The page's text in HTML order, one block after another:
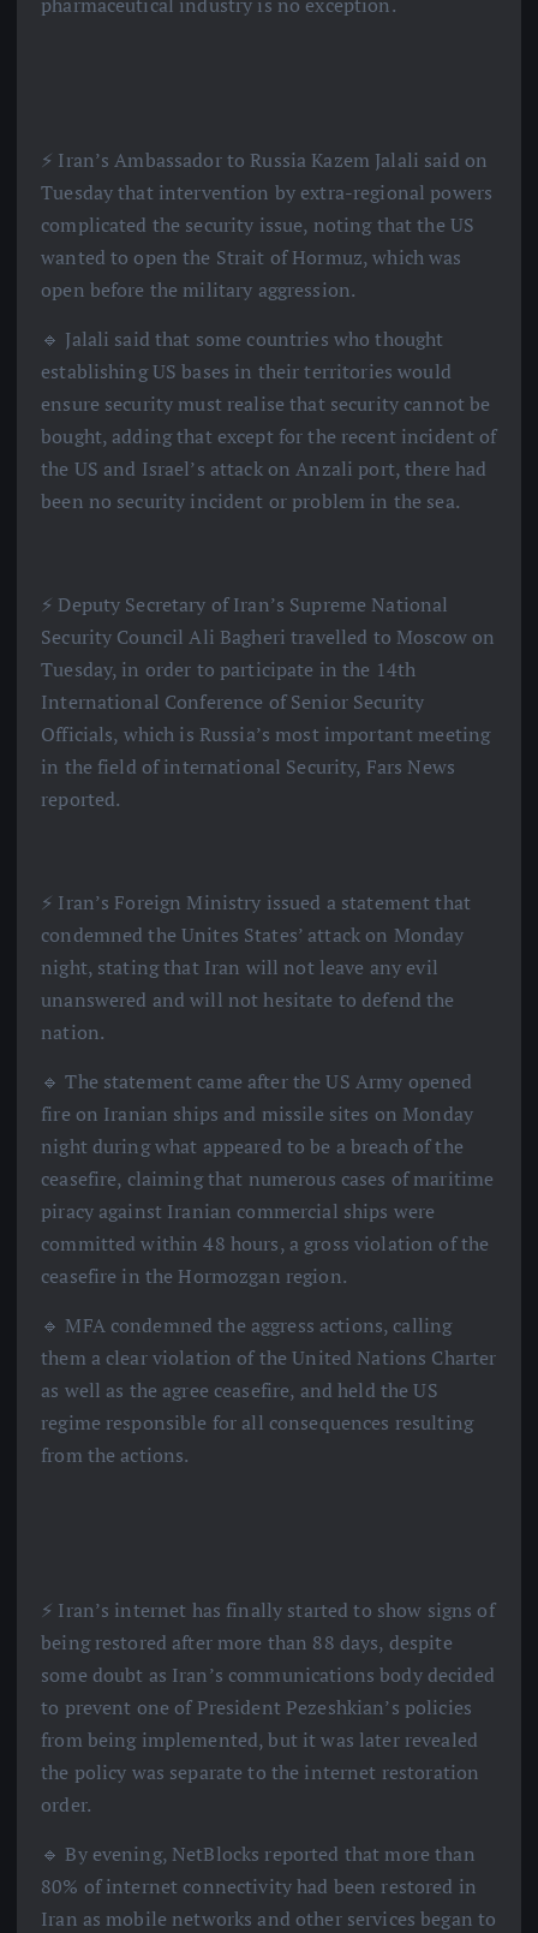
⚡️ Iran’s Ambassador to Russia Kazem Jalali said on
Tuesday that intervention by extra-regional powers
complicated the security issue, noting that the US
wanted to open the Strait of Hormuz, which was
open before the military aggression.
🔹 Jalali said that some countries who thought
establishing US bases in their territories would
ensure security must realise that security cannot be
bought, adding that except for the recent incident of
the US and Israel’s attack on Anzali port, there had
been no security incident or problem in the sea.
⚡️ Deputy Secretary of Iran’s Supreme National
Security Council Ali Bagheri travelled to Moscow on
Tuesday, in order to participate in the 14th
International Conference of Senior Security
Officials, which is Russia’s most important meeting
in the field of international Security, Fars News
reported.
⚡️ Iran’s Foreign Ministry issued a statement that
condemned the Unites States’ attack on Monday
night, stating that Iran will not leave any evil
unanswered and will not hesitate to defend the
nation.
🔹 The statement came after the US Army opened
fire on Iranian ships and missile sites on Monday
night during what appeared to be a breach of the
ceasefire, claiming that numerous cases of maritime
piracy against Iranian commercial ships were
committed within 48 hours, a gross violation of the
ceasefire in the Hormozgan region.
🔹 MFA condemned the aggress actions, calling
them a clear violation of the United Nations Charter
as well as the agree ceasefire, and held the US
regime responsible for all consequences resulting
from the actions.
⚡️ Iran’s internet has finally started to show signs of
being restored after more than 88 days, despite
some doubt as Iran’s communications body decided
to prevent one of President Pezeshkian’s policies
from being implemented, but it was later revealed
the policy was separate to the internet restoration
order.
🔹 By evening, NetBlocks reported that more than
80% of internet connectivity had been restored in
Iran as mobile networks and other services began to